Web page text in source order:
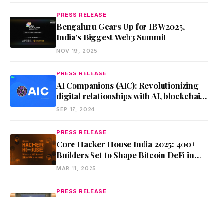
PRESS RELEASE
Bengaluru Gears Up for IBW2025,
India’s Biggest Web3 Summit
NOV 19, 2025
PRESS RELEASE
AI Companions (AIC): Revolutionizing
digital relationships with AI, blockchain,
and VR
SEP 17, 2024
PRESS RELEASE
Core Hacker House India 2025: 400+
Builders Set to Shape Bitcoin DeFi in
Bangalore
MAR 11, 2025
PRESS RELEASE